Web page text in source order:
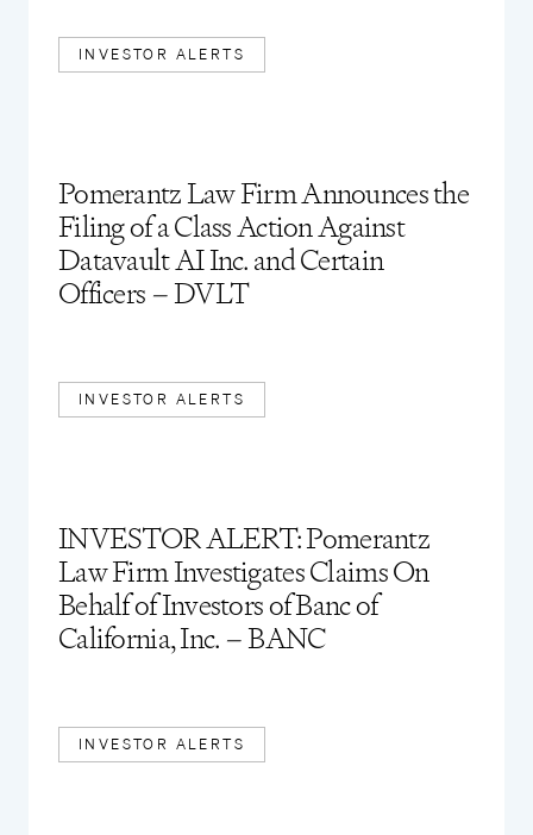
INVESTOR ALERTS
Pomerantz Law Firm Announces the
Filing of a Class Action Against
Datavault AI Inc. and Certain
Officers – DVLT
INVESTOR ALERTS
INVESTOR ALERT: Pomerantz
Law Firm Investigates Claims On
Behalf of Investors of Banc of
California, Inc. – BANC
INVESTOR ALERTS